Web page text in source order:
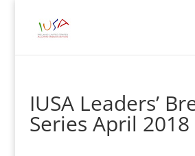
IUSA Leaders’
Series April 2018